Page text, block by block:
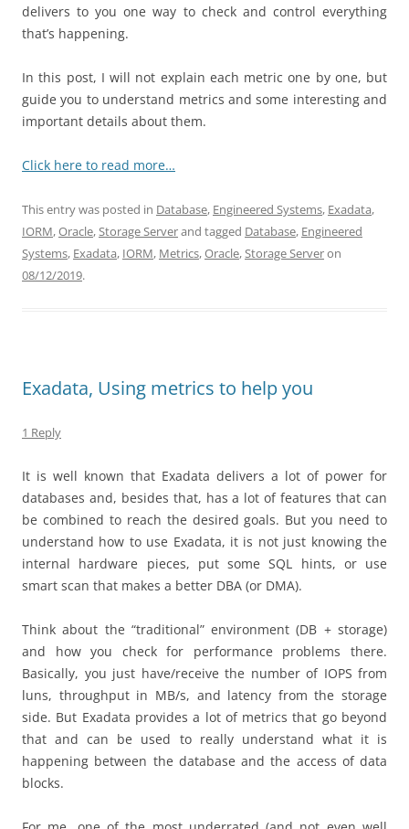
delivers to you one way to check and control everything
that’s happening.
In this post, I will not explain each metric one by one, but
guide you to understand metrics and some interesting and
important details about them.
Click here to read more…
This entry was posted in Database, Engineered Systems, Exadata,
IORM,Oracle,Storage Serverand tagged Database, Engineered
Systems, Exadata, IORM, Metrics,Oracle,Storage Serveron
08/12/2019.
Exadata, Using metrics to help you
1 Reply
It is well known that Exadata delivers a lot of power for
databases and, besides that, has a lot of features that can
be combined to reach the desired goals. But you need to
understand how to use Exadata, it is not just knowing the
internal hardware pieces, put some SQL hints, or use
smart scan that makes a better DBA (or DMA).
Think about the “traditional” environment (DB + storage)
and how you check for performance problems there.
Basically, you just have/receive the number of IOPS from
luns, throughput in MB/s, and latency from the storage
side. But Exadata provides a lot of metrics that go beyond
that and can be used to really understand what it is
happening between the database and the access of data
blocks.